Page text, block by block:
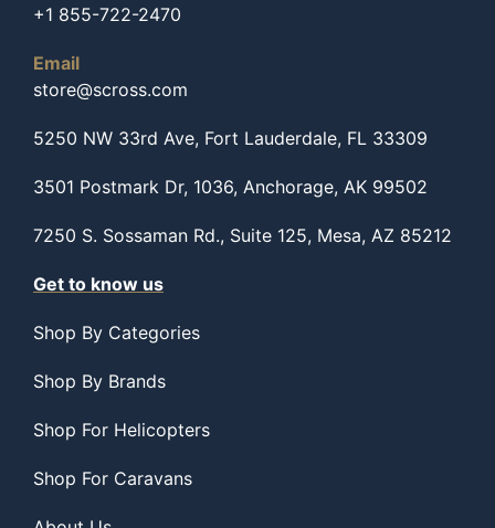
+1 855-722-2470
Email
store@scross.com
5250 NW 33rd Ave, Fort Lauderdale, FL 33309
3501 Postmark Dr, 1036, Anchorage, AK 99502
7250 S. Sossaman Rd., Suite 125, Mesa, AZ 85212
Get to know us
Shop By Categories
Shop By Brands
Shop For Helicopters
Shop For Caravans